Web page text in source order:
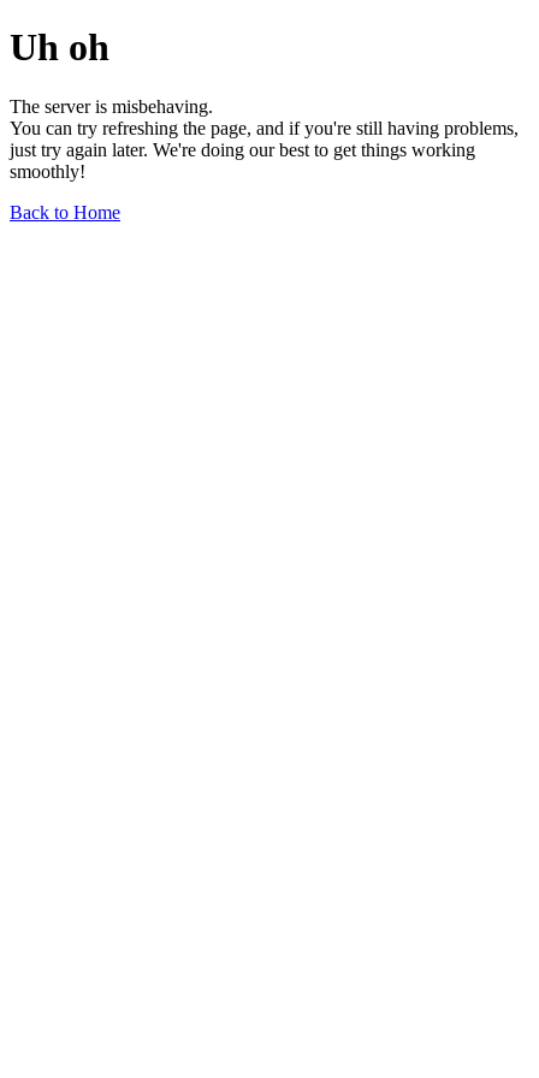
Uh oh
The server is misbehaving.
You can try refreshing the page, and if you're still having problems,
just try again later. We're doing our best to get things working
smoothly!
Back to Home